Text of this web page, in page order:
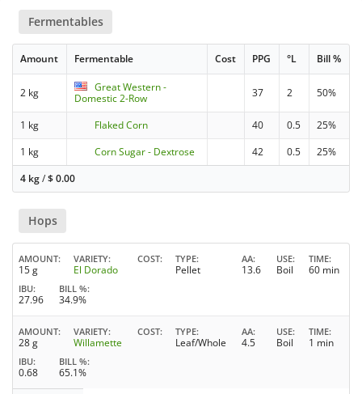
Fermentables
Amount Fermentable Cost PPG °L Bill %
2 kg
Great Western -
Domestic 2-Row
37 2 50%
1 kg Flaked Corn 40 0.5
25%
1 kg
Corn Sugar - Dextrose 42 0.5
25%
4 kg/$0.00
Hops
AMOUNT
15 g
VARIETY
El Dorado
COST TYPE
Pellet
AA
13.6
USE
Boil
TIME
60 min
IBU
27.96
BILL %
34.9%
AMOUNT
28 g
VARIETY
Willamette
COST TYPE
Leaf/Whole
AA
4.5
USE
Boil
TIME
1 min
IBU
0.68
BILL %
65.1%